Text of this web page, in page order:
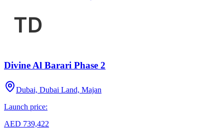
Divine Al Barari Phase 2
Dubai, Dubai Land, Majan
Launch price:
AED 739,422